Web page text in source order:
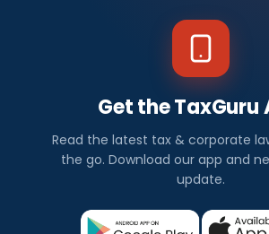
Get the TaxGuru
Read the latest tax & corporate
the go. Download our app and
update.